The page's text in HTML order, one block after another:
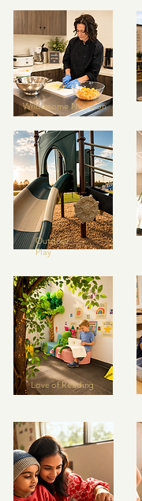
WholesomeNutrition
Outdoor
Play
Love of Reading